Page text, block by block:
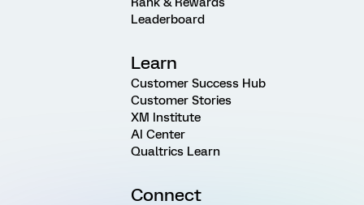
Leaderboard
Learn
Customer Success Hub
Customer Stories
XM Institute
AI Center
Qualtrics Learn
Connect